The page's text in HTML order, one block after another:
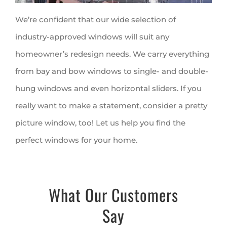
We’re confident that our wide selection of
industry-approved windows will suit any
homeowner’s redesign needs. We carry everything
from bay and bow windows to single- and double-
hung windows and even horizontal sliders. If you
really want to make a statement, consider a pretty
picture window, too! Let us help you find the
perfect windows for your home.
What Our Customers
Say